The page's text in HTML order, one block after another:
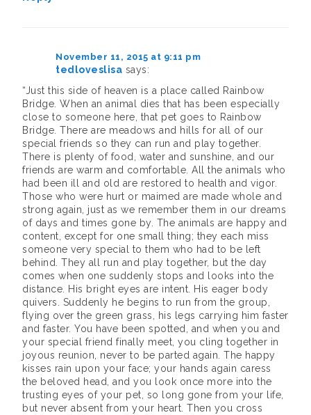
November 11, 2015 at 9:11 pm
tedloveslisa says:
“Just this side of heaven is a place called Rainbow
Bridge. When an animal dies that has been especially
close to someone here, that pet goes to Rainbow
Bridge. There are meadows and hills for all of our
special friends so they can run and play together.
There is plenty of food, water and sunshine, and our
friends are warm and comfortable. All the animals who
had been ill and old are restored to health and vigor.
Those who were hurt or maimed are made whole and
strong again, just as we remember them in our dreams
of days and times gone by. The animals are happy and
content, except for one small thing; they each miss
someone very special to them who had to be left
behind. They all run and play together, but the day
comes when one suddenly stops and looks into the
distance. His bright eyes are intent. His eager body
quivers. Suddenly he begins to run from the group,
flying over the green grass, his legs carrying him faster
and faster. You have been spotted, and when you and
your special friend finally meet, you cling together in
joyous reunion, never to be parted again. The happy
kisses rain upon your face; your hands again caress
the beloved head, and you look once more into the
trusting eyes of your pet, so long gone from your life,
but never absent from your heart. Then you cross